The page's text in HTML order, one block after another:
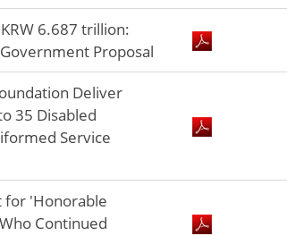
6.687 trillion:
Proposal
Deliver
35 Disabled
Service
for 'Honorable
Continued